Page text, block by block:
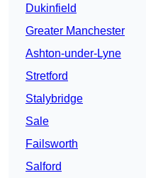
Dukinfield
Greater Manchester
Ashton-under-Lyne
Stretford
Stalybridge
Sale
Failsworth
Salford